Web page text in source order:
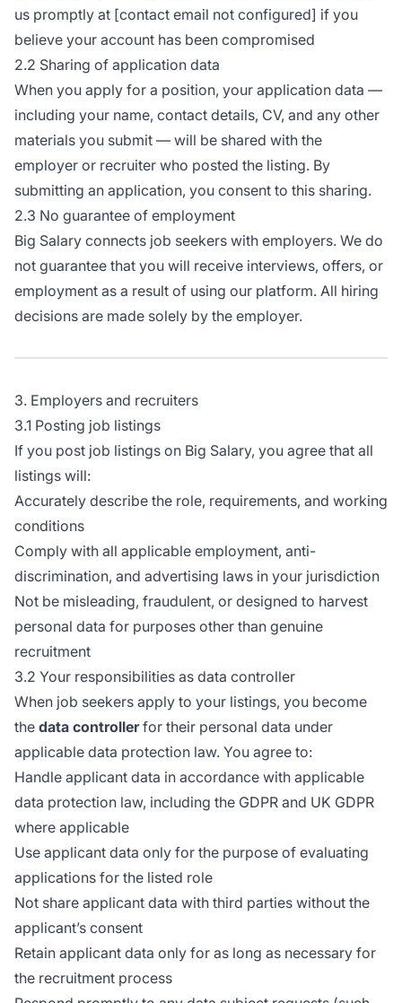
us promptly at [contact email not configured] if you
believe your account has been compromised
2.2 Sharing of application data
When you apply for a position, your application data —
including your name, contact details, CV, and any other
materials you submit — will be shared with the
employer or recruiter who posted the listing. By
submitting an application, you consent to this sharing.
2.3 No guarantee of employment
Big Salary connects job seekers with employers. We do
not guarantee that you will receive interviews, offers, or
employment as a result of using our platform. All hiring
decisions are made solely by the employer.
3. Employers and recruiters
3.1 Posting job listings
If you post job listings on Big Salary, you agree that all
listings will:
Accurately describe the role, requirements, and working
conditions
Comply with all applicable employment, anti-
discrimination, and advertising laws in your jurisdiction
Not be misleading, fraudulent, or designed to harvest
personal data for purposes other than genuine
recruitment
3.2 Your responsibilities as data controller
When job seekers apply to your listings, you become
the data controllerfor their personal data under
applicable data protection law. You agree to:
Handle applicant data in accordance with applicable
data protection law, including the GDPR and UK GDPR
where applicable
Use applicant data only for the purpose of evaluating
applications for the listed role
Not share applicant data with third parties without the
applicant’s consent
Retain applicant data only for as long as necessary for
the recruitment process